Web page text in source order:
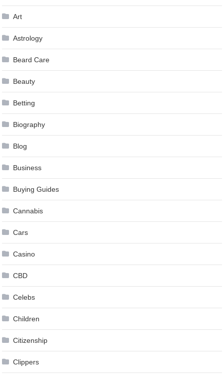
Art
Astrology
Beard Care
Beauty
Betting
Biography
Blog
Business
Buying Guides
Cannabis
Cars
Casino
CBD
Celebs
Children
Citizenship
Clippers